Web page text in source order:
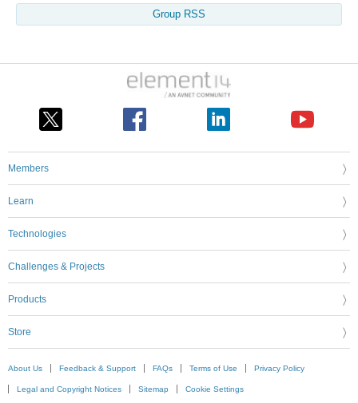
Group RSS
Members
Learn
Technologies
Challenges & Projects
Products
Store
About Us Feedback & Support FAQs Terms of Use Privacy Policy
Legal and Copyright Notices Sitemap Cookie Settings